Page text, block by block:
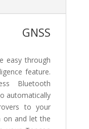
GNSS
easy through
feature.
Bluetooth
automatically
to your
on and let the